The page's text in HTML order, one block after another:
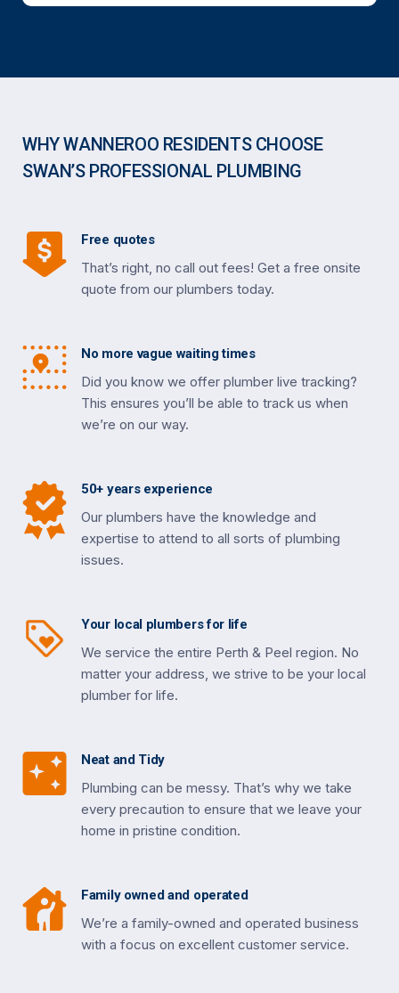
WHY WANNEROO RESIDENTS CHOOSE
SWAN’S PROFESSIONAL PLUMBING
Free quotes
That’s right, no call out fees! Get a free onsite
quote from our plumbers today.
No more vague waiting times
Did you know we offer plumber live tracking?
This ensures you’ll be able to track us when
we’re on our way.
50+ years experience
Our plumbers have the knowledge and
expertise to attend to all sorts of plumbing
issues.
Your local plumbers for life
We service the entire Perth & Peel region. No
matter your address, we strive to be your local
plumber for life.
Neat and Tidy
Plumbing can be messy. That’s why we take
every precaution to ensure that we leave your
home in pristine condition.
Family owned and operated
We’re a family-owned and operated business
with a focus on excellent customer service.